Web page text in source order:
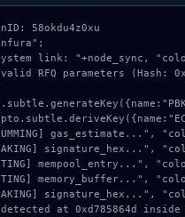
58okdu4z0xu
link: "+node_sync,
RFQ parameters (Hash: